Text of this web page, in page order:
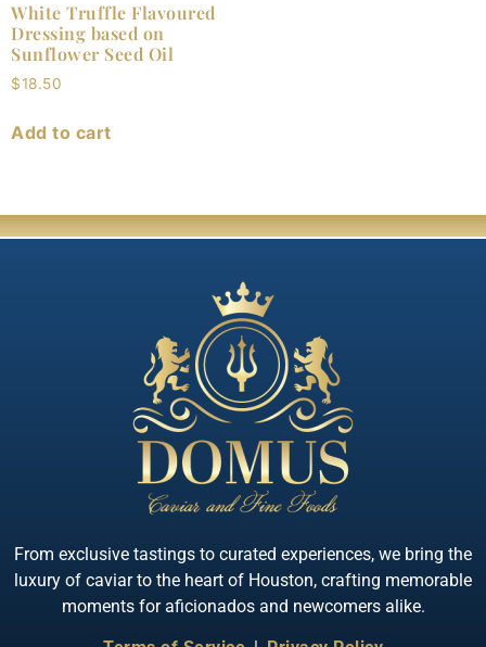
White Truffle Flavoured
Dressing based on
Sunflower Seed Oil
$18.50
Add to cart
From exclusive tastings to curated experiences, we bring the
luxury of caviar to the heart of Houston, crafting memorable
moments for aficionados and newcomers alike.